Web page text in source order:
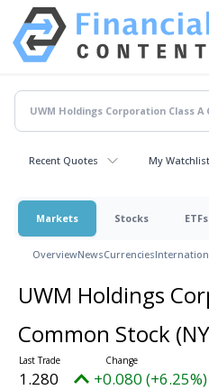
Recent Quotes My Watchlist
Markets Stocks ETFs
OverviewNewsCurrencies
UWM Holdings
Common Stock
1.280 +0.080 (+6.25%)